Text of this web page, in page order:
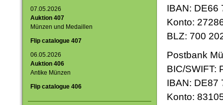
07.05.2026
Auktion 407
Münzen und Medaillen
Flip catalogue 407
06.05.2026
Auktion 406
Antike Münzen
Flip catalogue 406
IBAN: DE66
Konto:
BLZ: 700
Postbank
BIC/SWIFT:
IBAN: DE87
Konto: